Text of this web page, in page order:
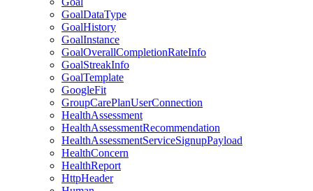
GoalDataType
GoalHistory
GoalInstance
GoalOverallCompletionRateInfo
GoalStreakInfo
GoalTemplate
GoogleFit
GroupCarePlanUserConnection
HealthAssessment
HealthAssessmentRecommendation
HealthAssessmentServiceSignupPayload
HealthConcern
HealthReport
HttpHeader